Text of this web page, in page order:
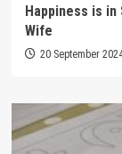
Happiness is in
Wife
20 September